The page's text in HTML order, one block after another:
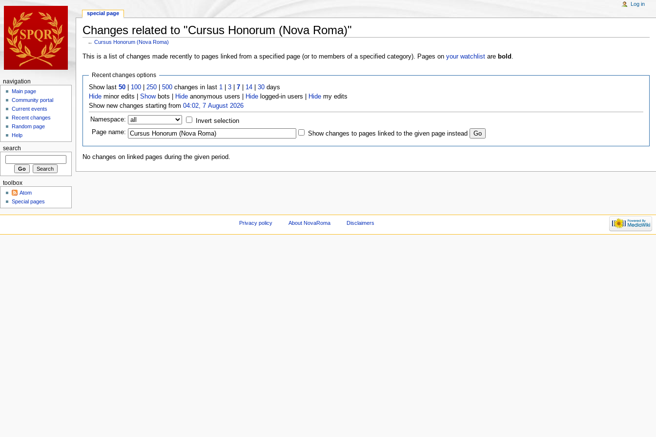
Changes related to "Cursus Honorum (Nova Roma)"
←Cursus Honorum (Nova Roma)
This is a list of changes made recently to pages linked from a specified page (or to members of a specified category). Pages on your watchlistare bold
Recent changes options
Show last50 100 250 |500 changes in last 1 |3 |7 14 |30 days
Hide minor edits |Showbots | Hide anonymous users | Hide logged-in users | Hide my edits
Show new changes starting from04:02, 7 August 2026
Namespace:
Invert selection
Page name:
Show changes to pages linked to the given page instead
No changes on linked pages during the given period.
special page
Log in
navigation
Main page
Community portal
Current events
Recent changes
Random page
Help
search
toolbox
Atom
Special pages
Privacy policy About NovaRoma Disclaimers